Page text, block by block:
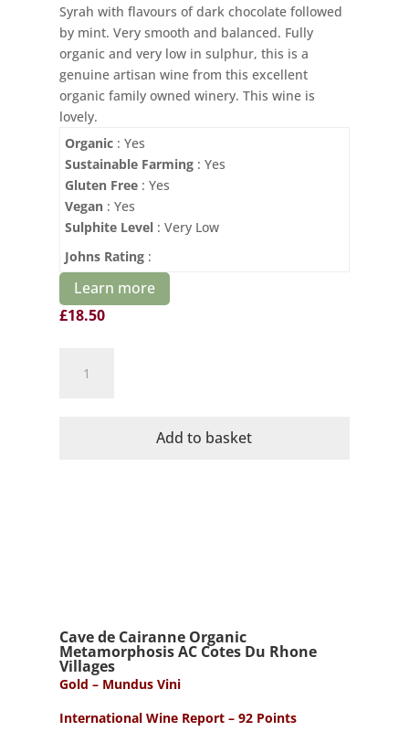
Syrah with flavours of dark chocolate followed
by mint. Very smooth and balanced. Fully
organic and very low in sulphur, this is a
genuine artisan wine from this excellent
organic family owned winery. This wine is
lovely.
Organic: Yes
Sustainable Farming: Yes
Gluten Free: Yes
Vegan: Yes
Sulphite Level: Very Low
Johns Rating:
Learn more
£18.50
Mayrac
Add to basket
Cave de Cairanne Organic
Metamorphosis AC Cotes Du Rhone
Villages
Gold – Mundus Vini
International Wine Report – 92 Points